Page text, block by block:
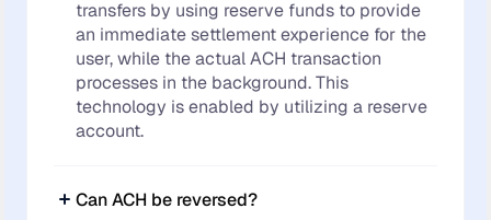
transfers by using reserve funds to provide
an immediate settlement experience for the
user, while the actual ACH transaction
processes in the background. This
technology is enabled by utilizing a reserve
account.
Can ACH be reversed?